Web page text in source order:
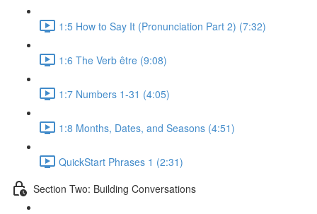
1:5 How to Say It (Pronunciation Part 2) (7:32)
1:6 The Verb être (9:08)
1:7 Numbers 1-31 (4:05)
1:8 Months, Dates, and Seasons (4:51)
QuickStart Phrases 1 (2:31)
Section Two: Building Conversations